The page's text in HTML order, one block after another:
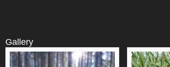
Gallery